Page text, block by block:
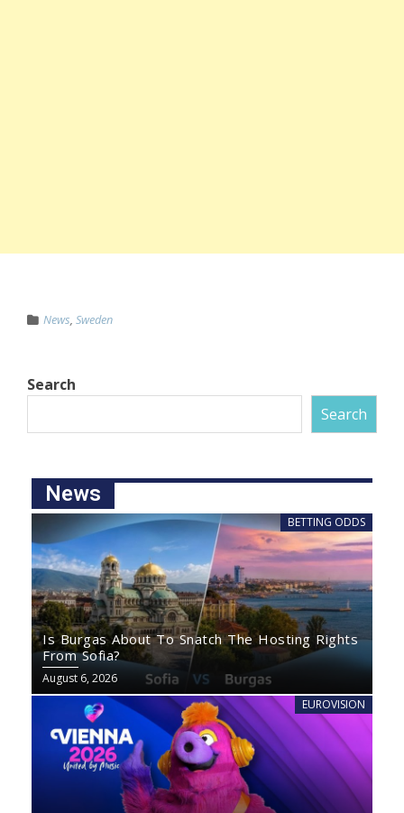
News, Sweden
Search
Search
News
BETTING ODDS
Is Burgas About To Snatch The Hosting Rights
From Sofia?
August 6, 2026
EUROVISION